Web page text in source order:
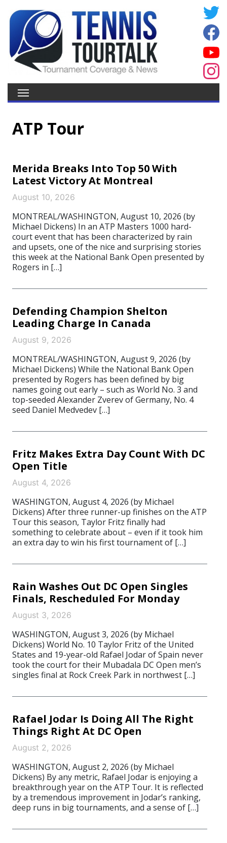
ATP Tour
Merida Breaks Into Top 50 With
Latest Victory At Montreal
August 10, 2026
MONTREAL/WASHINGTON, August 10, 2026 (by
Michael Dickens) In an ATP Masters 1000 hard-
court event that has been characterized by rain
and upsets, one of the nice and surprising stories
this week at the National Bank Open presented by
Rogers in […]
Defending Champion Shelton
Leading Charge In Canada
August 9, 2026
MONTREAL/WASHINGTON, August 9, 2026 (by
Michael Dickens) While the National Bank Open
presented by Rogers has been defined by big
names going out early – such as World No. 3 and
top-seeded Alexander Zverev of Germany, No. 4
seed Daniel Medvedev […]
Fritz Makes Extra Day Count With DC
Open Title
August 4, 2026
WASHINGTON, August 4, 2026 (by Michael
Dickens) After three runner-up finishes on the ATP
Tour this season, Taylor Fritz finally had
something to celebrate about – even if it took him
an extra day to win his first tournament of […]
Rain Washes Out DC Open Singles
Finals, Rescheduled For Monday
August 3, 2026
WASHINGTON, August 3, 2026 (by Michael
Dickens) World No. 10 Taylor Fritz of the United
States and 19-year-old Rafael Jodar of Spain never
took the court for their Mubadala DC Open men’s
singles final at Rock Creek Park in northwest […]
Rafael Jodar Is Doing All The Right
Things Right At DC Open
August 2, 2026
WASHINGTON, August 2, 2026 (by Michael
Dickens) By any metric, Rafael Jodar is enjoying a
breakthrough year on the ATP Tour. It is reflected
by a tremendous improvement in Jodar’s ranking,
deep runs in big tournaments, and a sense of […]